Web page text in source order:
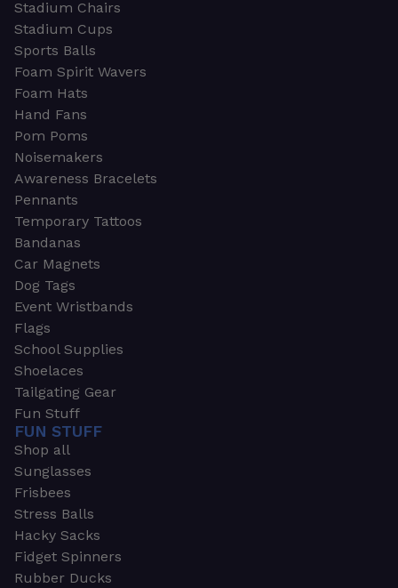
Stadium Chairs
Stadium Cups
Sports Balls
Foam Spirit Wavers
Foam Hats
Hand Fans
Pom Poms
Noisemakers
Awareness Bracelets
Pennants
Temporary Tattoos
Bandanas
Car Magnets
Dog Tags
Event Wristbands
Flags
School Supplies
Shoelaces
Tailgating Gear
Fun Stuff
FUN STUFF
Shop all
Sunglasses
Frisbees
Stress Balls
Hacky Sacks
Fidget Spinners
Rubber Ducks